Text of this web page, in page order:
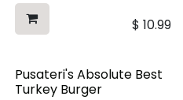
$ 10.99
Pusateri's Absolute Best
Turkey Burger